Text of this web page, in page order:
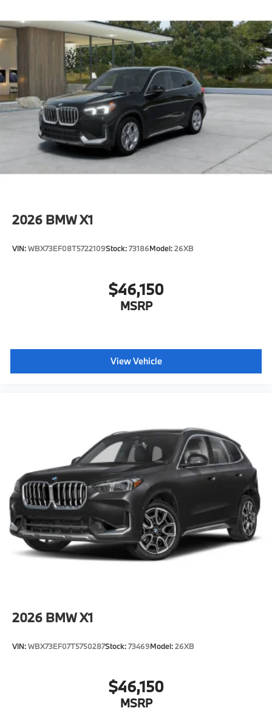
2026 BMW X1
VIN:WBX73EF08T5722109Stock:73186Model:26XB
$46,150
MSRP
View Vehicle
2026 BMW X1
VIN:WBX73EF07T5750287Stock:73469Model:26XB
$46,150
MSRP